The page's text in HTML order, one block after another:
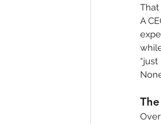
A